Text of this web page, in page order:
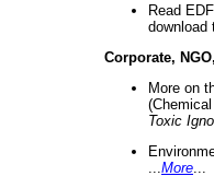
Read
download
Corporate,
More on
Toxic
More